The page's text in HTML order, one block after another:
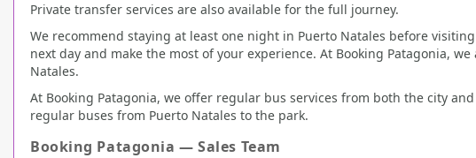
Private transfer services are also available for the full journey.
We recommend staying at least one night in Puerto Natales before
next day and make the most of your experience. At Booking Patagonia,
Natales.
At Booking Patagonia, we offer regular bus services from both the city
regular buses from Puerto Natales to the park.
Booking Patagonia — Sales Team